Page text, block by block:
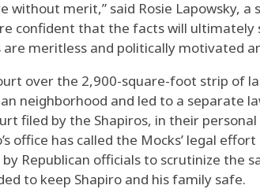
without merit,” said Rosie Lapowsky, a
confident that the facts will
are meritless and politically motivated
over the 2,900-square-foot strip of
neighborhood and led to a separate
filed by the Shapiros, in their
office has called the Mocks’ legal
Republican officials to scrutinize the
to keep Shapiro and his family safe.